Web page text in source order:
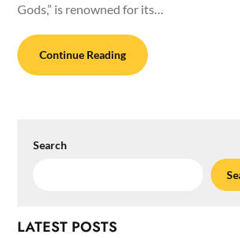
Gods,” is renowned for its…
Continue Reading
Search
LATEST POSTS